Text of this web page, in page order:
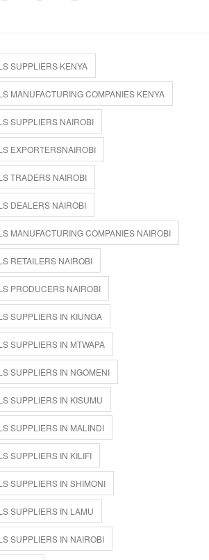
SUPPLIERS KENYA
MANUFACTURING COMPANIES KENYA
SUPPLIERS NAIROBI
EXPORTERSNAIROBI
TRADERS NAIROBI
DEALERS NAIROBI
MANUFACTURING COMPANIES NAIROBI
RETAILERS NAIROBI
PRODUCERS NAIROBI
SUPPLIERS IN KIUNGA
SUPPLIERS IN MTWAPA
SUPPLIERS IN NGOMENI
SUPPLIERS IN KISUMU
SUPPLIERS IN MALINDI
SUPPLIERS IN KILIFI
SUPPLIERS IN SHIMONI
SUPPLIERS IN LAMU
SUPPLIERS IN NAIROBI